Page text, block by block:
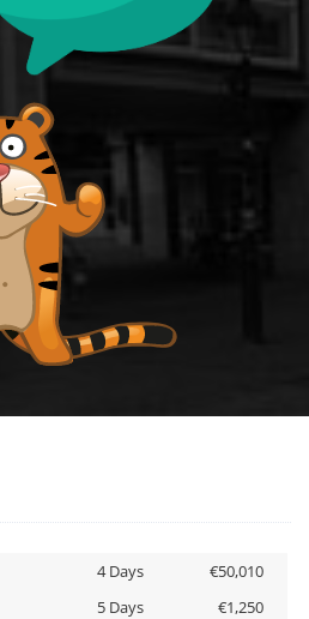
4 Days
€50,010
5 Days
€1,250